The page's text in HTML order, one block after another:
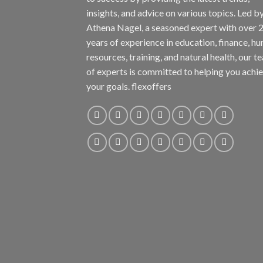
insights, and advice on various topics. Led
Athena Nagel, a seasoned expert with over
years of experience in education, finance,
resources, training, and natural health, our
of experts is committed to helping you
your goals. flexoffers